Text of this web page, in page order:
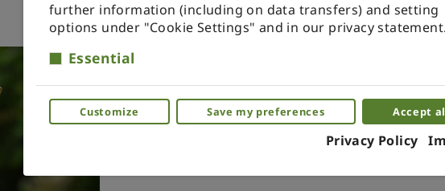
Xmas ornament. Painted.
purple.
Miniature ornaments as a glass. Piece by
further information (including on data transfers) and setting
options under "Cookie Settings" and in our privacy statement.
Essential
Customize Save my preferences Accept
Privacy Policy